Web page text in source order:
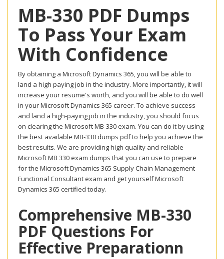
MB-330 PDF Dumps
To Pass Your Exam
With Confidence
By obtaining a Microsoft Dynamics 365, you will be able to
land a high paying job in the industry. More importantly, it will
increase your resume's worth, and you will be able to do well
in your Microsoft Dynamics 365 career. To achieve success
and land a high-paying job in the industry, you should focus
on clearing the Microsoft MB-330 exam. You can do it by using
the best available MB-330 dumps pdf to help you achieve the
best results. We are providing high quality and reliable
Microsoft MB 330 exam dumps that you can use to prepare
for the Microsoft Dynamics 365 Supply Chain Management
Functional Consultant exam and get yourself Microsoft
Dynamics 365 certified today.
Comprehensive MB-330
PDF Questions For
Effective Preparationn